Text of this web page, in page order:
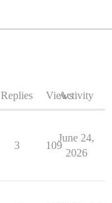
Replies ViewsActivity
3 109
June 24,
2026